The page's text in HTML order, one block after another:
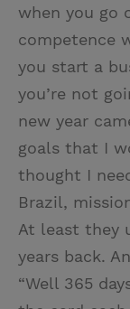
when you go
competence
you start a
you’re not
new year
goals that I
thought I
Brazil,
At least they
years back.
“Well 365